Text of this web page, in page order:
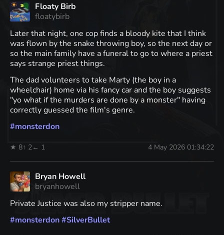
Floaty Birb
floatybirb
Later that night, one cop finds a bloody kite that I think
was flown by the snake throwing boy, so the next day or
so the main family have a funeral to go to where a priest
says strange priest things.
The dad volunteers to take Marty (the boy in a
wheelchair) home via his fancy car and the boy suggests
"yo what if the murders are done by a monster" having
correctly guessed the film's genre.
#monsterdon
★ 8↑ 2← 1 4 May 2026 01:34:22
Bryan Howell
bryanhowell
Private Justice was also my stripper name.
#monsterdon#SilverBullet